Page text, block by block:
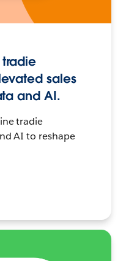
sales
and AI.
tradie
AI to reshape